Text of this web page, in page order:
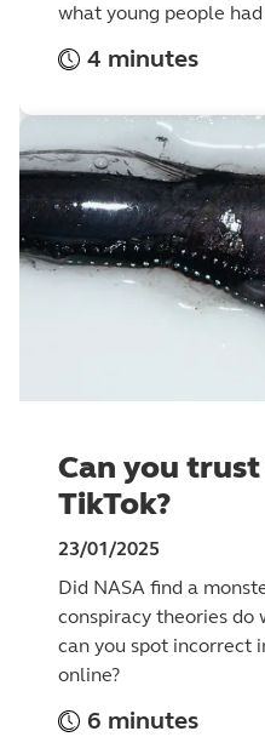
what young people had
4 minutes
Can you
TikTok?
23/01/2025
Did NASA find a
conspiracy theories do
can you spot incorrect
online?
6 minutes